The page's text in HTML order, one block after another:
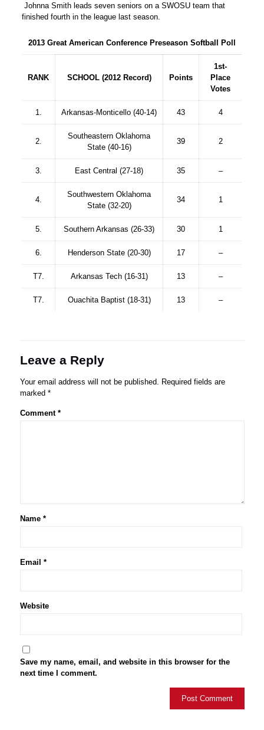
Johnna Smith leads seven seniors on a SWOSU team that
finished fourth in the league last season.
2013 Great American Conference Preseason Softball Poll
RANK SCHOOL (2012 Record) Points
1st-
Place
Votes
1. Arkansas-Monticello (40-14) 43 4
2.
Southeastern Oklahoma
State (40-16)
39 2
3. East Central (27-18) 35 –
4.
Southwestern Oklahoma
State (32-20)
34 1
5. Southern Arkansas (26-33) 30 1
6. Henderson State (20-30) 17 –
T7. Arkansas Tech (16-31) 13 –
T7. Ouachita Baptist (18-31) 13 –
Leave a Reply
Your email address will not be published. Required fields are
marked *
Comment *
Name *
Email *
Website
Save my name, email, and website in this browser for the
next time I comment.